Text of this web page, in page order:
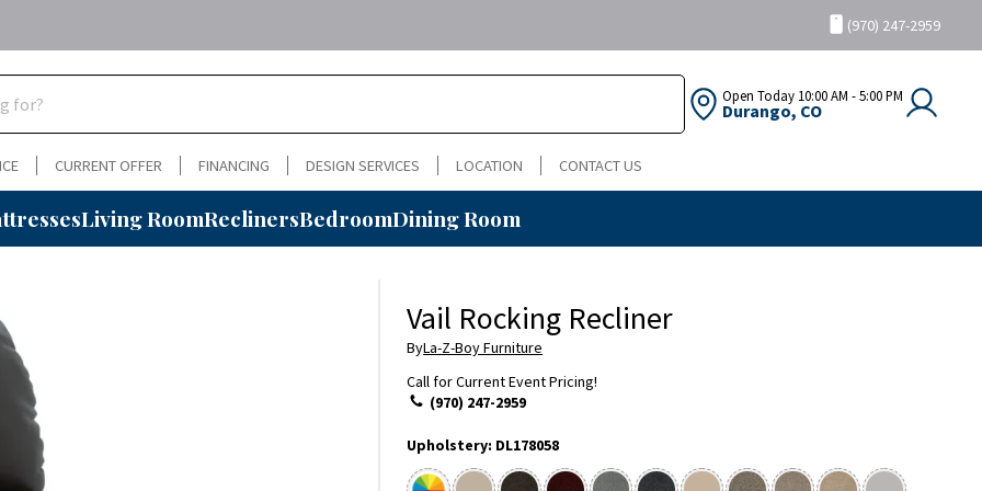
(970) 247-2959
Open Today 10:00 AM - 5:00 PM
Durango, CO
CURRENT OFFER FINANCING DESIGN SERVICES LOCATION CONTACT US
Living RoomReclinersBedroomDining Room
Vail Rocking Recliner
ByLa-Z-Boy Furniture
Call for Current Event Pricing!
(970) 247-2959
Upholstery: DL178058